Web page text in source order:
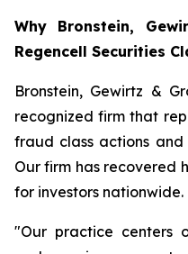
Why Bronstein,
Regencell Securities
Bronstein, Gewirtz &
recognized firm that
fraud class actions and
Our firm has recovered
for investors
"Our practice centers